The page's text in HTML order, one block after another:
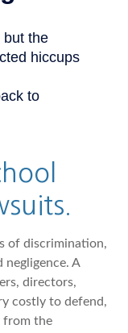
of discrimination,
A
directors,
costly to defend,
from the